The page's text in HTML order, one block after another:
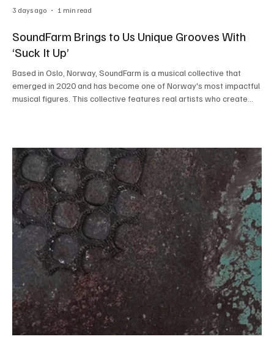
SoundFarm Brings to Us Unique Grooves With
‘Suck It Up’
Based in Oslo, Norway, SoundFarm is a musical collective that
emerged in 2020 and has become one of Norway's most impactful
musical figures. This collective features real artists who create
the heart. SoundFarm recently blessed the listeners with their
latest single ‘Suck It Up’, and
3 days ago 1 min read